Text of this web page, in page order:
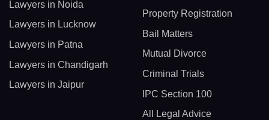
Lawyers in Noida
Lawyers in Lucknow
Lawyers in Patna
Lawyers in Chandigarh
Lawyers in Jaipur
Property Registration
Bail Matters
Mutual Divorce
Criminal Trials
IPC Section 100
All Legal Advice